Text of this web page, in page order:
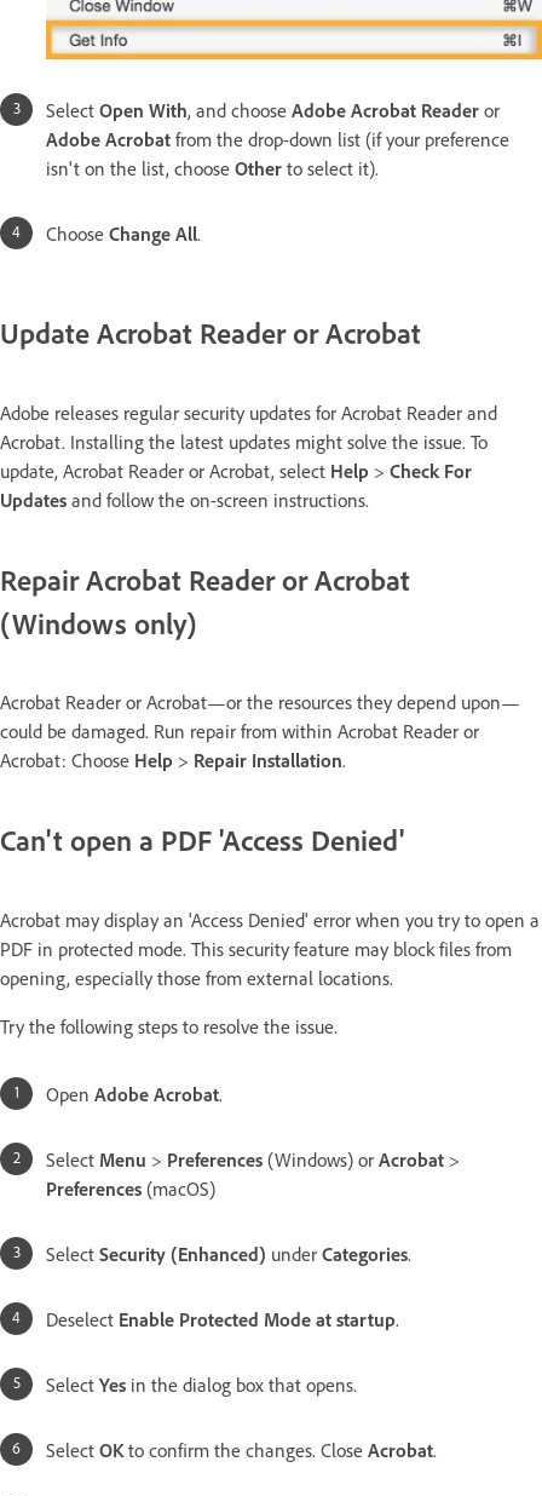
Select Open With, and choose Adobe Acrobat Reader or
Adobe Acrobat from the drop-down list (if your preference
isn't on the list, choose Other to select it).
Choose Change All.
Update Acrobat Reader or Acrobat
Adobe releases regular security updates for Acrobat Reader and
Acrobat. Installing the latest updates might solve the issue. To
update, Acrobat Reader or Acrobat, select Help > Check For
Updates and follow the on-screen instructions.
Repair Acrobat Reader or Acrobat
(Windows only)
Acrobat Reader or Acrobat—or the resources they depend upon—
could be damaged. Run repair from within Acrobat Reader or
Acrobat: Choose Help > Repair Installation.
Can't open a PDF 'Access Denied'
Acrobat may display an 'Access Denied' error when you try to open a
PDF in protected mode. This security feature may block files from
opening, especially those from external locations.
Try the following steps to resolve the issue.
Open Adobe Acrobat.
Select Menu > Preferences​ (Windows) or Acrobat >
Preferences (macOS)
Select Security (Enhanced) under Categories.
Deselect Enable Protected Mode at startup.
Select Yes in the dialog box that opens.
Select OKto confirm the changes. Close Acrobat.